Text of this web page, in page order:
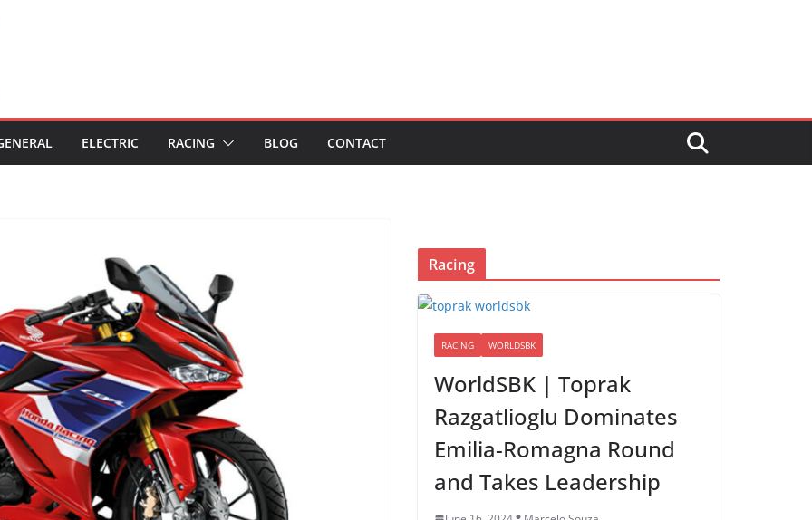
ELECTRIC RACING BLOG CONTACT
Racing
RACING WORLDSBK
WorldSBK | Toprak
Razgatlioglu Dominates
Emilia-Romagna Round
and Takes Leadership